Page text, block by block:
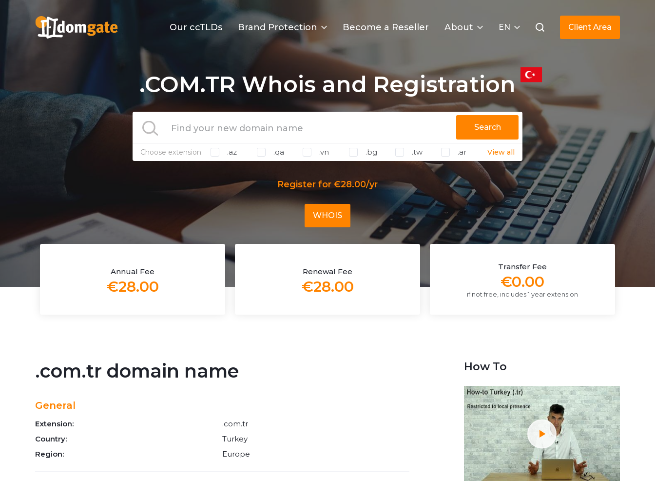
Our ccTLDs Brand Protection Become a Reseller About EN Client Area
.COM.TR Whois and Registration
Search
Choose extension: .az .qa .vn .bg .tw .ar View all
Register for €28.00/yr
WHOIS
Annual Fee
€28.00
Renewal Fee
€28.00
Transfer Fee
€0.00
if not free, includes 1 year extension
.com.tr domain name
General
Extension:
.com.tr
Country:
Turkey
Region:
Europe
How To